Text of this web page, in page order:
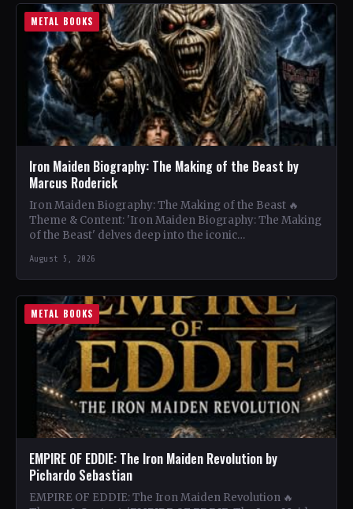
METAL BOOKS
Iron Maiden Biography: The Making of the Beast by
Marcus Roderick
Iron Maiden Biography: The Making of the Beast 🔥
Theme & Content: 'Iron Maiden Biography: The Making
of the Beast' delves deep into the iconic…
August 5, 2026
METAL BOOKS
EMPIRE OF EDDIE: The Iron Maiden Revolution by
Pichardo Sebastian
EMPIRE OF EDDIE: The Iron Maiden Revolution 🔥